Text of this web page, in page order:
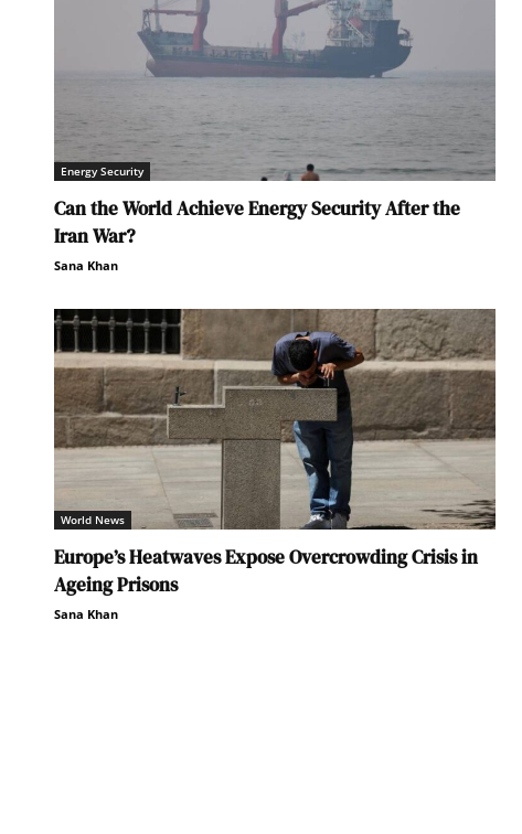
Energy Security
Can the World Achieve Energy Security After the
Iran War?
Sana Khan
World News
Europe’s Heatwaves Expose Overcrowding Crisis in
Ageing Prisons
Sana Khan